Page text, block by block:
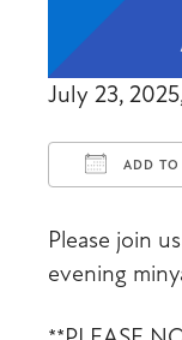
July 23,
ADD TO
Please join
evening